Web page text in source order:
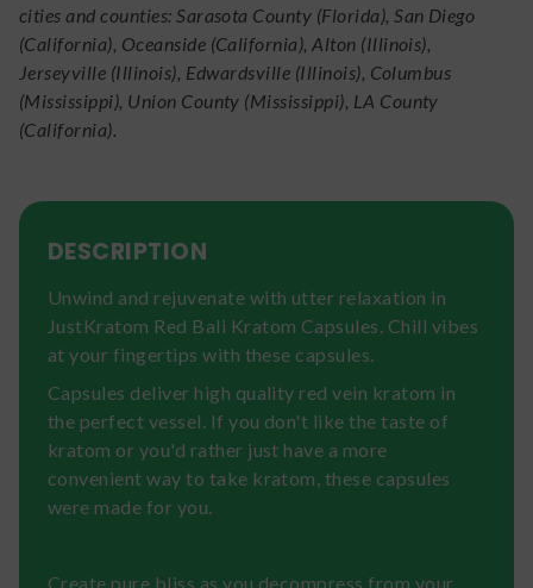
cities and counties: Sarasota County (Florida), San Diego
(California), Oceanside (California), Alton (Illinois),
Jerseyville (Illinois), Edwardsville (Illinois), Columbus
(Mississippi), Union County (Mississippi), LA County
(California).
DESCRIPTION
Unwind and rejuvenate with utter relaxation in
JustKratom Red Bali Kratom Capsules. Chill vibes
at your fingertips with these capsules.
Capsules deliver high quality red vein kratom in
the perfect vessel. If you don't like the taste of
kratom or you'd rather just have a more
convenient way to take kratom, these capsules
were made for you.
Create pure bliss as you decompress from your